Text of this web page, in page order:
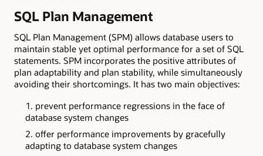
SQL Plan Management
SQL Plan Management (SPM) allows database users to
maintain stable yet optimal performance for a set of SQL
statements. SPM incorporates the positive attributes of
plan adaptability and plan stability, while simultaneously
avoiding their shortcomings. It has two main objectives:
prevent performance regressions in the face of
database system changes
offer performance improvements by gracefully
adapting to database system changes